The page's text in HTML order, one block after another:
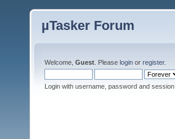
µTasker Forum
Welcome, Guest . Please login or register.
Login with username, password and